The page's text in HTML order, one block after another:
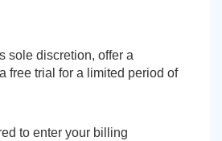
sole discretion, offer a
free trial for a limited period of
to enter your billing